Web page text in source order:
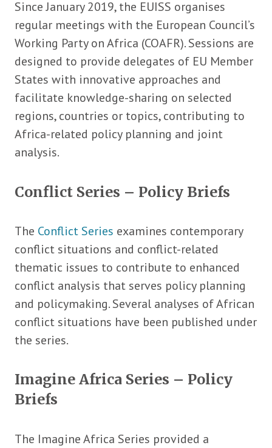
Since January 2019, the EUISS organises
regular meetings with the European Council’s
Working Party on Africa (COAFR). Sessions are
designed to provide delegates of EU Member
States with innovative approaches and
facilitate knowledge-sharing on selected
regions, countries or topics, contributing to
Africa-related policy planning and joint
analysis.
Conflict Series – Policy Briefs
The Conflict Series examines contemporary
conflict situations and conflict-related
thematic issues to contribute to enhanced
conflict analysis that serves policy planning
and policymaking. Several analyses of African
conflict situations have been published under
the series.
Imagine Africa Series – Policy
Briefs
The Imagine Africa Series provided a